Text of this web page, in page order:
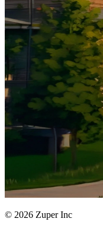
© 2026 Zuper Inc